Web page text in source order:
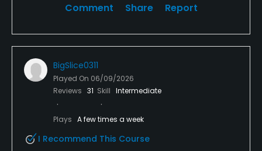
Comment Share Report
BigSlice0311
Played On 06/09/2026
Reviews 31 Skill Intermediate
Plays A few times a week
I Recommend This Course